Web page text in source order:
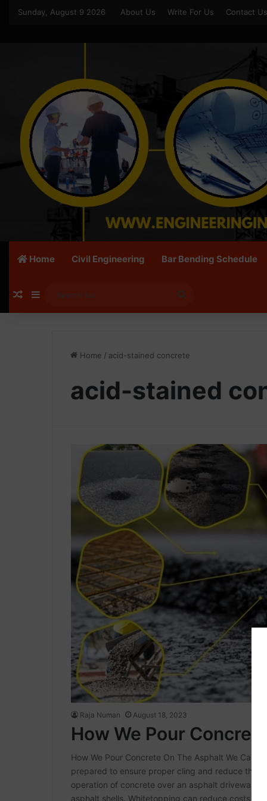
Sunday, August 9 2026 About Us Write For Us Contact Us
Home Civil Engineering Bar Bending Schedule
Random Article
Sidebar
for
Home / acid-stained concrete
acid-stained
Raja Numan August 18, 2023
How We Pour
How We Pour Concrete On The Asphalt We Can
prepared to ensure proper cling and reduce the
operation of concrete over an asphalt driveway.
asphalt shells. Whitetopping can reduce costs by